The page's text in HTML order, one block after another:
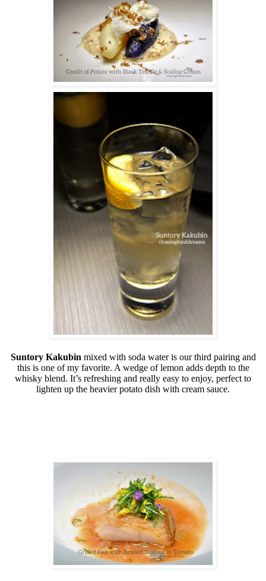
Suntory Kakubin mixed with soda water is our third pairing and
this is one of my favorite. A wedge of lemon adds depth to the
whisky blend. It’s refreshing and really easy to enjoy, perfect to
lighten up the heavier potato dish with cream sauce.